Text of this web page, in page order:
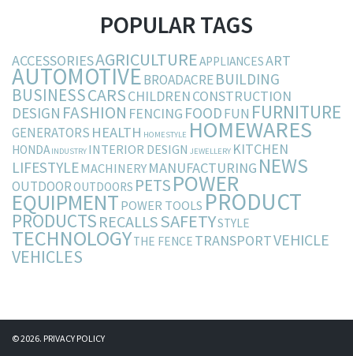
POPULAR TAGS
ACCESSORIESAGRICULTUREAPPLIANCESART
AUTOMOTIVEBROADACREBUILDING
BUSINESSCARSCHILDRENCONSTRUCTION
DESIGN FASHION FENCING FOODFUN FURNITURE
GENERATORS HEALTH HOMESTYLE HOMEWARES
HONDA INDUSTRY INTERIOR DESIGN JEWELLERY KITCHEN
LIFESTYLEMACHINERY MANUFACTURING NEWS
OUTDOOROUTDOORS PETSPOWER
EQUIPMENT POWER TOOLS PRODUCT
PRODUCTSRECALLSSAFETYSTYLE
TECHNOLOGYTHE FENCE TRANSPORTVEHICLE
VEHICLES
© 2026. PRIVACY POLICY